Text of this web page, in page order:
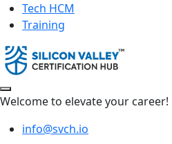
Tech HCM
Training
Welcome to elevate your career!
info@svch.io